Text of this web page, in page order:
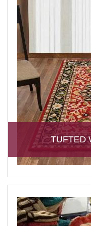
TUFTED